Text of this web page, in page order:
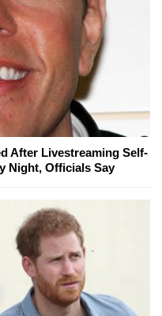
After Livestreaming Self-
Night, Officials Say